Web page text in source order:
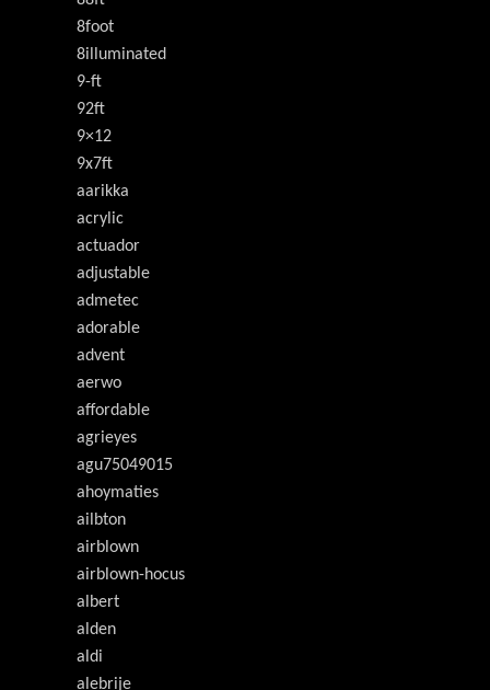
8foot
8illuminated
9-ft
92ft
9×12
9x7ft
aarikka
acrylic
actuador
adjustable
admetec
adorable
advent
aerwo
affordable
agrieyes
agu75049015
ahoymaties
ailbton
airblown
airblown-hocus
albert
alden
aldi
alebrije